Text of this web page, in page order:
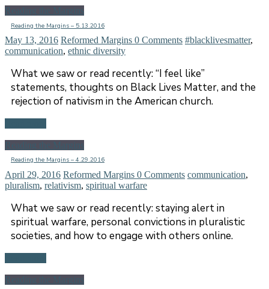
Reading the Margins
Reading the Margins – 5.13.2016
May 13, 2016 Reformed Margins 0 Comments #blacklivesmatter,
communication, ethnic diversity
What we saw or read recently: “I feel like”
statements, thoughts on Black Lives Matter, and the
rejection of nativism in the American church.
Reading the Margins
Reading the Margins – 4.29.2016
April 29, 2016 Reformed Margins 0 Comments communication,
pluralism, relativism, spiritual warfare
What we saw or read recently: staying alert in
spiritual warfare, personal convictions in pluralistic
societies, and how to engage with others online.
Reading the Margins